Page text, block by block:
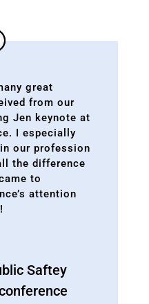
great
from our
Jen keynote at
I especially
our profession
the difference
to
attention
Saftey